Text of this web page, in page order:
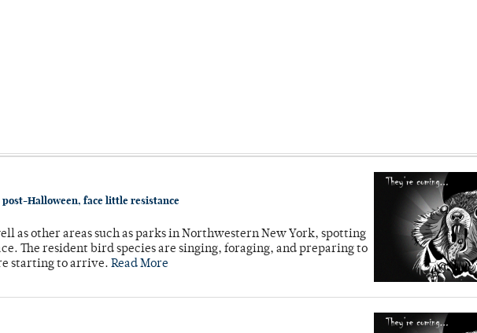
Halloween, face little resistance
as other areas such as parks in Northwestern New York, spotting
The resident bird species are singing, foraging, and preparing to
starting to arrive. Read More